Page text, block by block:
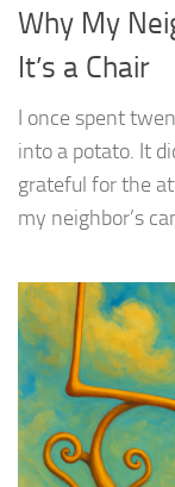
Why My
It’s a Chair
I once spent
into a potato. It
grateful for the
my neighbor’s